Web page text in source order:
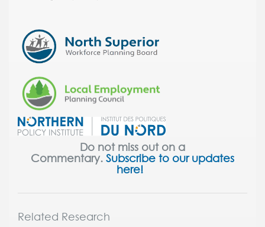
Do not miss out on a
Commentary.Subscribe to our updates
here!
Related Research